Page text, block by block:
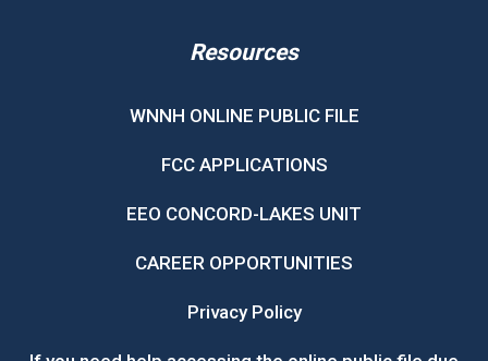
Resources
WNNH ONLINE PUBLIC FILE
FCC APPLICATIONS
EEO CONCORD-LAKES UNIT
CAREER OPPORTUNITIES
Privacy Policy